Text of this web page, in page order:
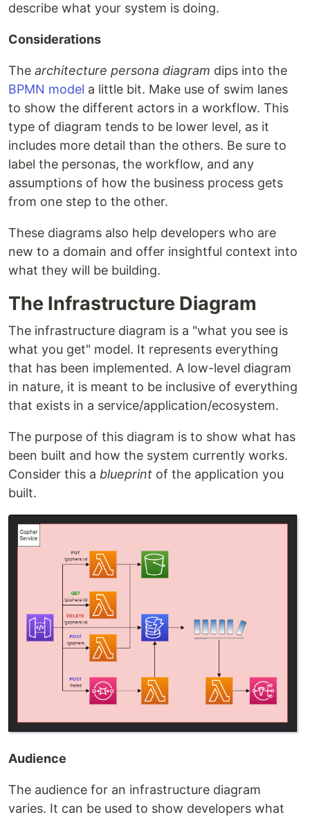
describe what your system is doing.
Considerations
The architecture persona diagram dips into the
BPMN model a little bit. Make use of swim lanes
to show the different actors in a workflow. This
type of diagram tends to be lower level, as it
includes more detail than the others. Be sure to
label the personas, the workflow, and any
assumptions of how the business process gets
from one step to the other.
These diagrams also help developers who are
new to a domain and offer insightful context into
what they will be building.
The Infrastructure Diagram
The infrastructure diagram is a "what you see is
what you get" model. It represents everything
that has been implemented. A low-level diagram
in nature, it is meant to be inclusive of everything
that exists in a service/application/ecosystem.
The purpose of this diagram is to show what has
been built and how the system currently works.
Consider this a blueprint of the application you
built.
Audience
The audience for an infrastructure diagram
varies. It can be used to show developers what